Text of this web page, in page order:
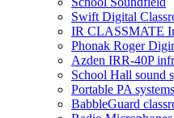
Swift Digital
IR CLASSMATE
Phonak Roger
Azden IRR-40P
School Hall sound
Portable PA systems
BabbleGuard